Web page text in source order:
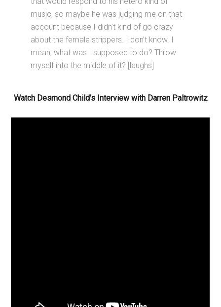
music, so maybe he was judging me on that
account because I didn’t kind of go crazy
about the female strippers. I don’t know. I
mean, what was I supposed to do? Throw
myself into the middle of it? [laughs]
Watch Desmond Child’s Interview with Darren Paltrowitz